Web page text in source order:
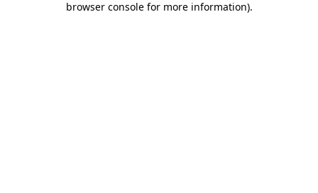
browser console for more information).